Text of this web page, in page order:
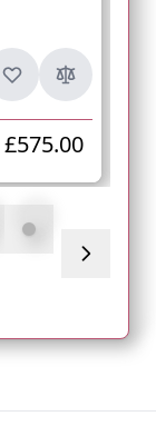
£575.00